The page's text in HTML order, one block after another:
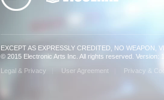
EXCEPT AS EXPRESSLY CREDITED, NO WEAPON,
© 2015 Electronic Arts Inc. All rights reserved. Version:
Legal & Privacy
User Agreement Privacy &